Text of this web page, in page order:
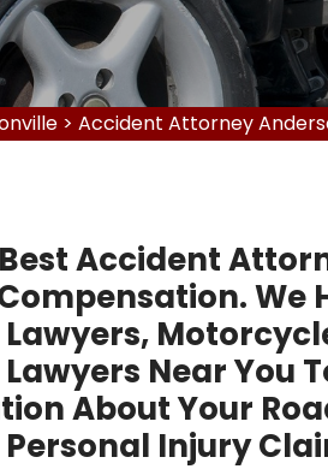
> Accident Attorney
Accident
We
Near You
About Your
Injury